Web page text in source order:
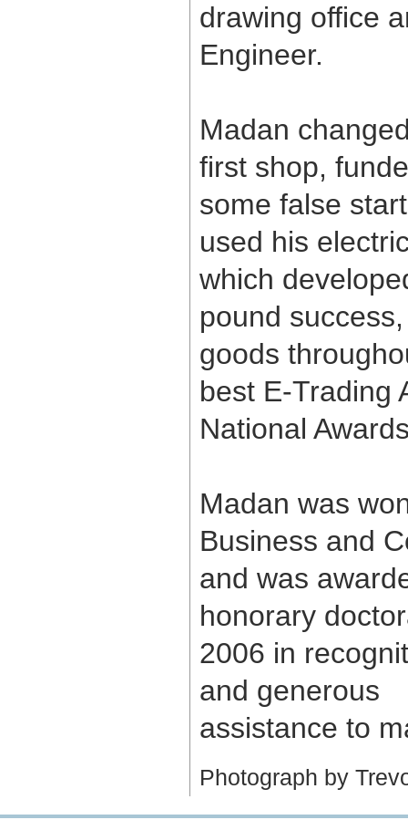
drawing office
Engineer.
Madan
first shop,
some false
used his
which
pound
goods
best E-Trading
National
Madan was
Business and
and was
honorary
2006 in
and generous
assistance to
Photograph by